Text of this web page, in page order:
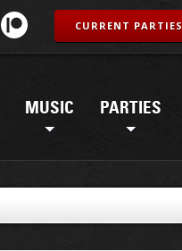
MUSIC PARTIES
CURRENT PARTIES